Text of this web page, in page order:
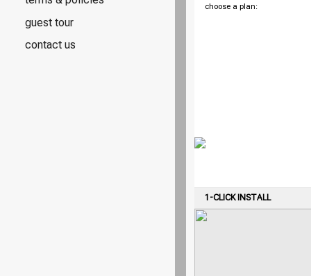
guest tour
contact us
choose a plan:
1-CLICK INSTALL